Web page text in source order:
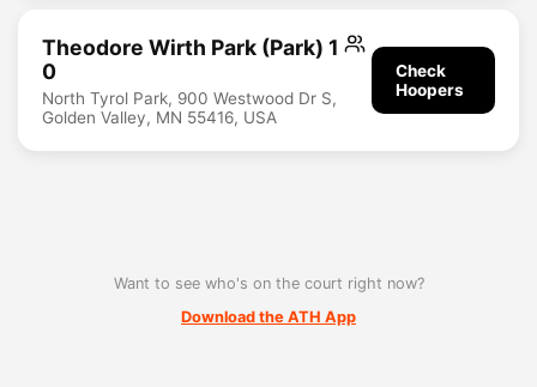
Theodore Wirth Park (Park) 1
0
North Tyrol Park, 900 Westwood Dr S,
Golden Valley, MN 55416, USA
Check
Hoopers
Want to see who's on the court right now?
Download the ATH App